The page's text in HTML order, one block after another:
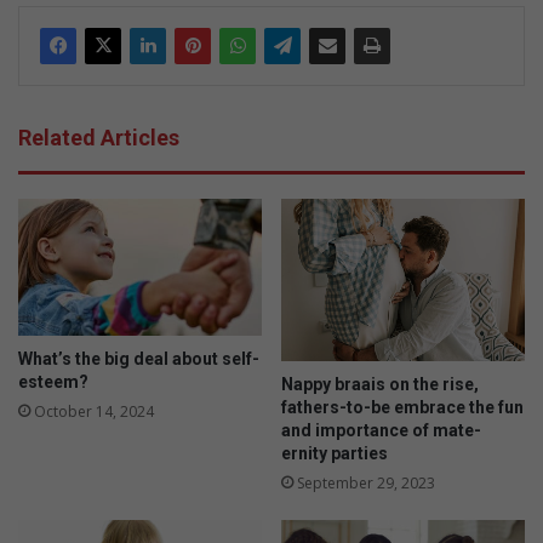
Related Articles
What’s the big deal about self-
esteem?
October 14, 2024
Nappy braais on the rise,
fathers-to-be embrace the fun
and importance of mate-
ernity parties
September 29, 2023